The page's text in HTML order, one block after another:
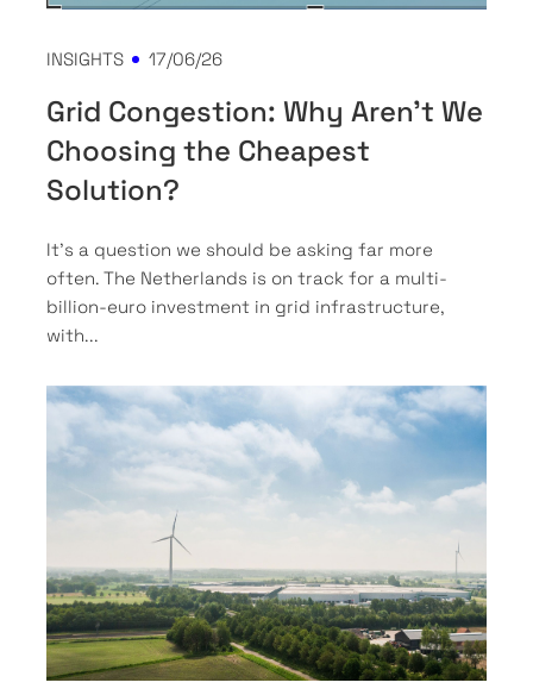
INSIGHTS 17/06/26
Grid Congestion: Why Aren't We
Choosing the Cheapest
Solution?
It’s a question we should be asking far more
often. The Netherlands is on track for a multi-
billion-euro investment in grid infrastructure,
with...